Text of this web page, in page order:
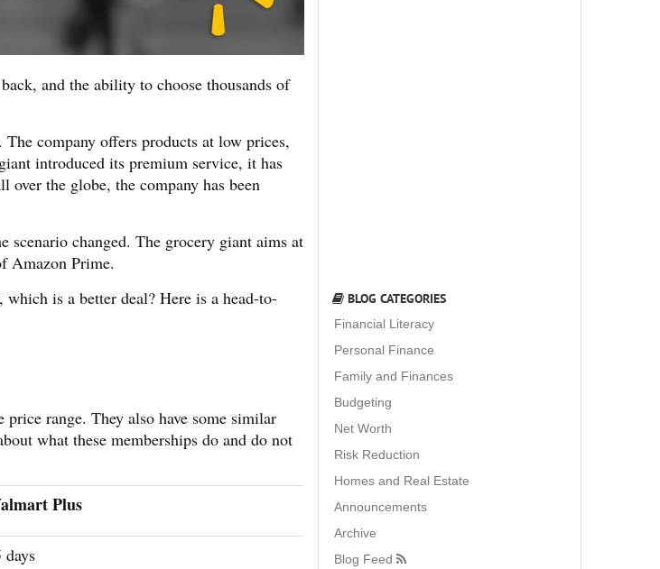
and the ability to choose thousands of
company offers products at low prices,
introduced its premium service, it has
over the globe, the company has been
scenario changed. The grocery giant aims at
Amazon Prime.
is a better deal? Here is a head-to-
range. They also have some similar
what these memberships do and do not
Plus
days
BLOG CATEGORIES
Financial Literacy
Personal Finance
Family and Finances
Budgeting
Net Worth
Risk Reduction
Homes and Real Estate
Announcements
Archive
Blog Feed